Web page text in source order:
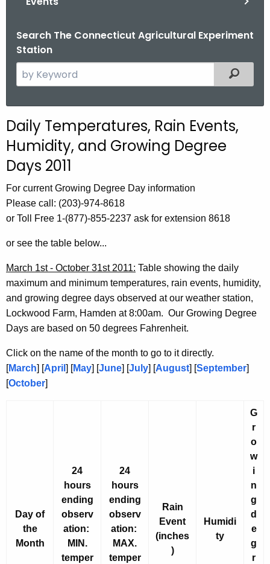
Search The Connecticut Agricultural Experiment
Station
e
c
h
t
e
c
u
e
n
t
A
g
n
c
y
y
o
Filtered
Daily Temperatures, Rain Events,
Humidity, and Growing Degree
Days 2011
For current Growing Degree Day information
Please call: (203)-974-8618
or Toll Free 1-(877)-855-2237 ask for extension 8618
or see the table below...
March 1st - October 31st 2011: Table showing the daily
maximum and minimum temperatures, rain events, humidity,
and growing degree days observed at our weather station,
Lockwood Farm, Hamden at 8:00am. Our Growing Degree
Days are based on 50 degrees Fahrenheit.
Click on the name of the month to go to it directly.
[March] [April ] [May] [June] [July] [August] [September]
[October]
Day of
the
Month
24
hours
ending
observ
ation:
MIN.
temper
24
hours
ending
observ
ation:
MAX.
temper
Rain
Event
(inches
)
Humidi
ty
G
r
o
w
i
n
g
d
e
g
r